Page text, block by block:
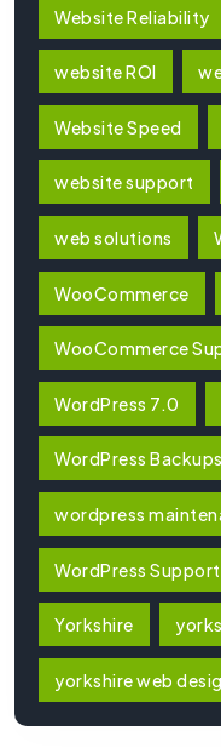
Website Reliability
website ROI
Website Speed
website support
web solutions
WooCommerce
WooCommerce
WordPress 7.0
WordPress Backups
wordpress
WordPress Support
Yorkshire
yorkshire web